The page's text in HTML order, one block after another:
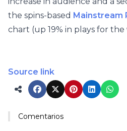
the spins-based Mainstream
chart (up 19% in plays for the
Source link
Comentarios